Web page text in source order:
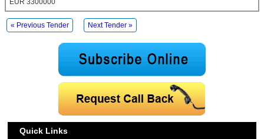
EUR 3300000
« Previous Tender Next Tender »
Quick Links